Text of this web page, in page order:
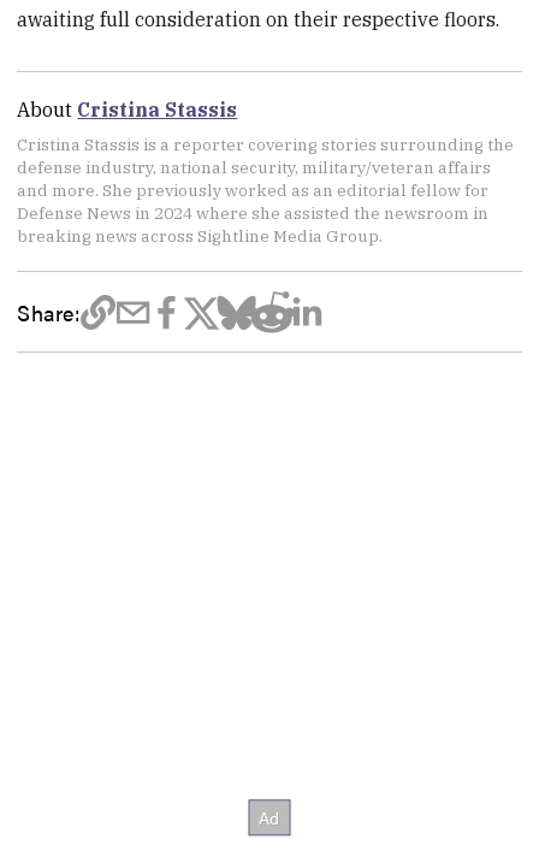
awaiting full consideration on their respective floors.
About Cristina Stassis
Cristina Stassis is a reporter covering stories surrounding the
defense industry, national security, military/veteran affairs
and more. She previously worked as an editorial fellow for
Defense News in 2024 where she assisted the newsroom in
breaking news across Sightline Media Group.
Share: